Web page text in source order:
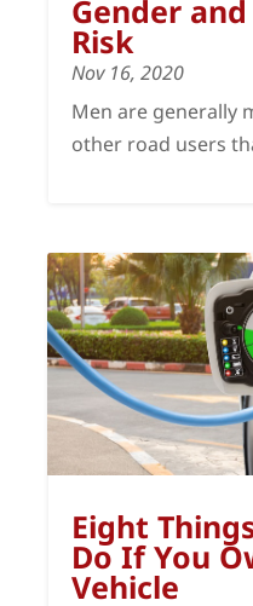
Gender
Risk
Nov 16, 2020
Men are generally
other road users
Eight
Do If You
Vehicle